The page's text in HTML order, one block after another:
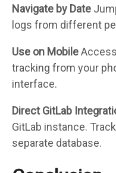
Navigate by Date
logs from different
Use on Mobile
tracking from your
interface.
Direct GitLab
GitLab instance.
separate database.